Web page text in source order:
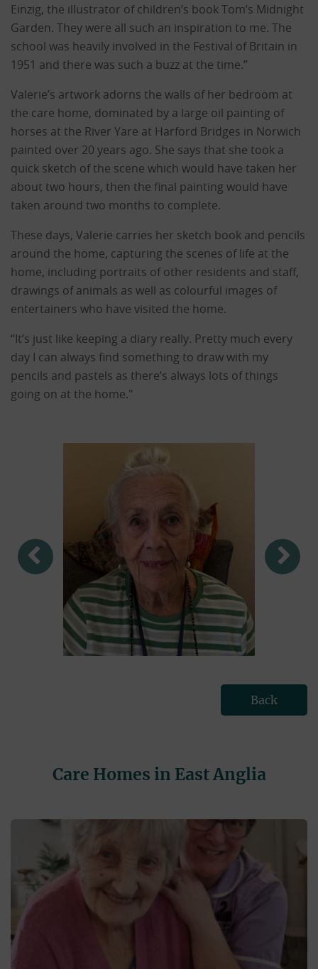
Einzig, the illustrator of children’s book Tom’s Midnight
Garden. They were all such an inspiration to me. The
school was heavily involved in the Festival of Britain in
1951 and there was such a buzz at the time.”
Valerie’s artwork adorns the walls of her bedroom at
the care home, dominated by a large oil painting of
horses at the River Yare at Harford Bridges in Norwich
painted over 20 years ago. She says that she took a
quick sketch of the scene which would have taken her
about two hours, then the final painting would have
taken around two months to complete.
These days, Valerie carries her sketch book and pencils
around the home, capturing the scenes of life at the
home, including portraits of other residents and staff,
drawings of animals as well as colourful images of
entertainers who have visited the home.
“It’s just like keeping a diary really. Pretty much every
day I can always find something to draw with my
pencils and pastels as there’s always lots of things
going on at the home."
Back
Care Homes in East Anglia